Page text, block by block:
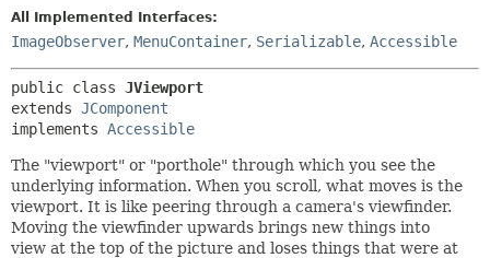
HELP
METHOD
All Implemented Interfaces:
ImageObserver, MenuContainer, Serializable, Accessible
public class JViewport
extends JComponent
implements Accessible
The "viewport" or "porthole" through which you see the
underlying information. When you scroll, what moves is the
viewport. It is like peering through a camera's viewfinder.
Moving the viewfinder upwards brings new things into
view at the top of the picture and loses things that were at